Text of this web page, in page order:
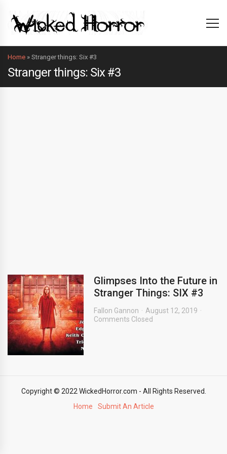
Home » Stranger things: Six #3
Stranger things: Six #3
Glimpses Into the Future in
Stranger Things: SIX #3
Fallon Gannon
August 12, 2019
Comments Closed
Copyright © 2022 WickedHorror.com - All Rights Reserved.
Home
Submit An Article